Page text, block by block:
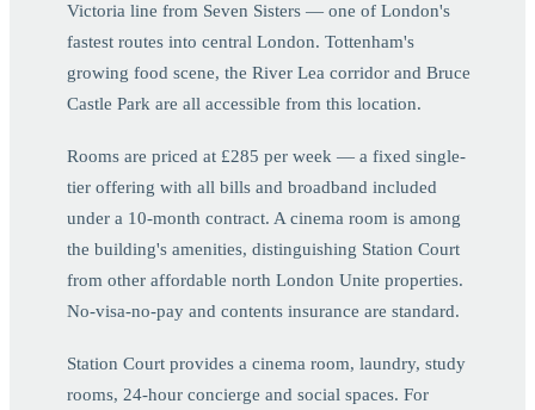
Victoria line from Seven Sisters — one of London's
fastest routes into central London. Tottenham's
growing food scene, the River Lea corridor and Bruce
Castle Park are all accessible from this location.
Rooms are priced at £285 per week — a fixed single-
tier offering with all bills and broadband included
under a 10-month contract. A cinema room is among
the building's amenities, distinguishing Station Court
from other affordable north London Unite properties.
No-visa-no-pay and contents insurance are standard.
Station Court provides a cinema room, laundry, study
rooms, 24-hour concierge and social spaces. For